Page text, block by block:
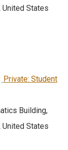
United States
Private: Student
Building,
United States